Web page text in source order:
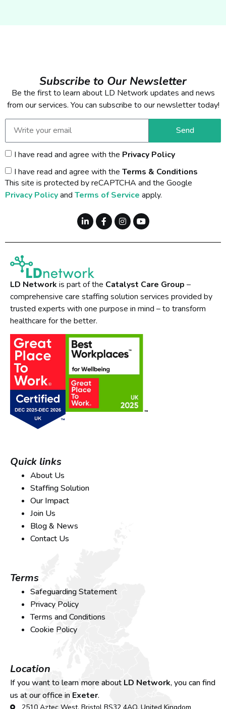
Subscribe to Our Newsletter
Be the first to learn about LD Network updates and news
from our services. You can subscribe to our newsletter today!
I have read and agree with the Privacy Policy
I have read and agree with the Terms & Conditions
Send
This site is protected by reCAPTCHA and the Google
Privacy Policyand Terms of Service apply.
LD Network is part of the Catalyst Care Group –
comprehensive care staffing solution services provided by
trusted experts with one purpose in mind – to transform
healthcare for the better.
Quick links
About Us
Staffing Solution
Our Impact
Join Us
Blog & News
Contact Us
Terms
Safeguarding Statement
Privacy Policy
Terms and Conditions
Cookie Policy
Location
If you want to learn more about LD Network, you can find
us at our office in Exeter.
2510 Aztec West, Bristol BS32 4AQ, United Kingdom